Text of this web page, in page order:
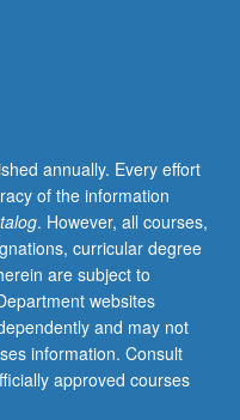
annually. Every effort
of the information
. However, all courses,
curricular degree
are subject to
websites
and may not
information. Consult
approved courses